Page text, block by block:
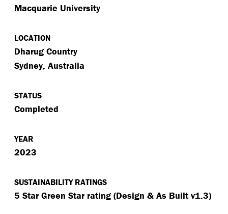
Macquarie University
LOCATION
Dharug Country
Sydney, Australia
STATUS
Completed
YEAR
2023
SUSTAINABILITY RATINGS
5 Star Green Star rating (Design & As Built v1.3)